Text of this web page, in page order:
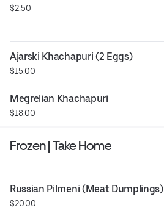
$2.50
Ajarski Khachapuri (2 Eggs)
$15.00
Megrelian Khachapuri
$18.00
Frozen | Take Home
Russian Pilmeni (Meat Dumplings)
$20.00